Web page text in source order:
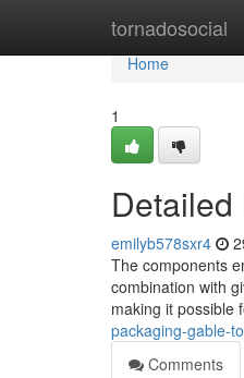
tornadosocial
Home
Home
1
emilyb578sxr4
The components
combination with
making it possible
packaging-gable-
Comments